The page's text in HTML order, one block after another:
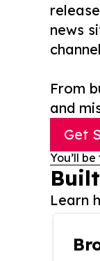
news
From
and
Get
You’ll
Learn